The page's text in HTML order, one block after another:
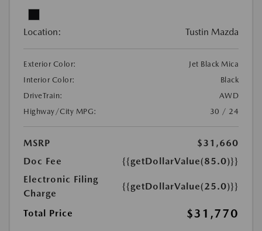
Location: Tustin Mazda
Exterior Color:
Jet Black Mica
Interior Color:
Black
DriveTrain:
AWD
Highway/City MPG:
30 / 24
MSRP
$31,660
Doc Fee
{{getDollarValue(85.0)}}
Electronic Filing
Charge
{{getDollarValue(25.0)}}
Total Price $31,770